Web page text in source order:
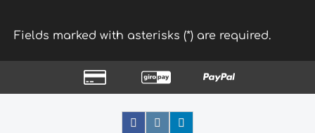
Fields marked with asterisks (*) are required.